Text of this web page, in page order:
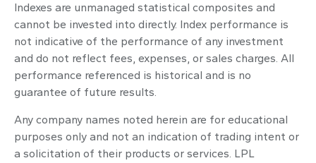
Indexes are unmanaged statistical composites and
cannot be invested into directly. Index performance is
not indicative of the performance of any investment
and do not reflect fees, expenses, or sales charges. All
performance referenced is historical and is no
guarantee of future results.
Any company names noted herein are for educational
purposes only and not an indication of trading intent or
a solicitation of their products or services. LPL